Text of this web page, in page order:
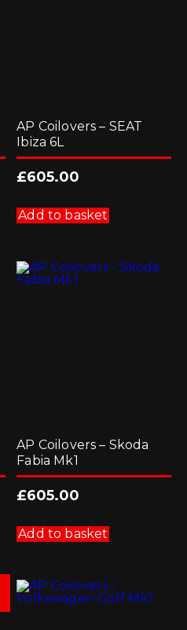
AP Coilovers – SEAT
Ibiza 6L
£605.00
Add to basket
AP Coilovers – Skoda
Fabia Mk1
£605.00
Add to basket